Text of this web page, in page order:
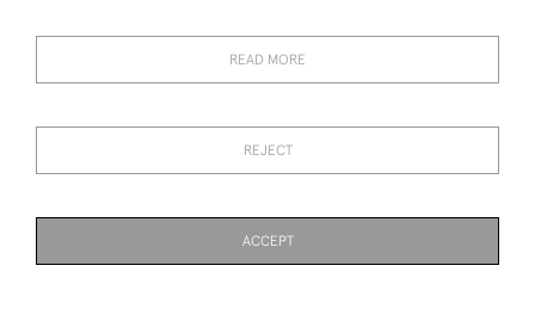
CONDITIONS
READ MORE
REJECT
ACCEPT